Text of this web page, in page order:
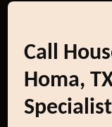
Call
Homa,